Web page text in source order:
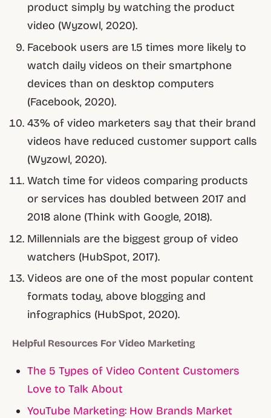
product simply by watching the product
video (Wyzowl, 2020).
Facebook users are 1.5 times more likely to
watch daily videos on their smartphone
devices than on desktop computers
(Facebook, 2020).
43% of video marketers say that their brand
videos have reduced customer support calls
(Wyzowl, 2020).
Watch time for videos comparing products
or services has doubled between 2017 and
2018 alone (Think with Google, 2018).
Millennials are the biggest group of video
watchers (HubSpot, 2017).
Videos are one of the most popular content
formats today, above blogging and
infographics (HubSpot, 2020).
Helpful Resources For Video Marketing
The 5 Types of Video Content Customers
Love to Talk About
YouTube Marketing: How Brands Market